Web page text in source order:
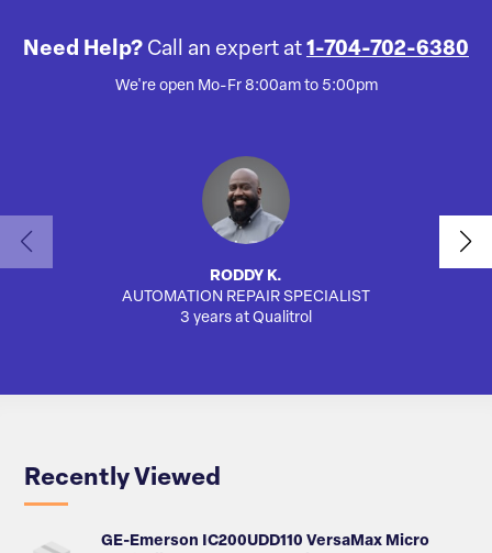
Need Help? Call an expert at 1-704-702-6380
We're open Mo-Fr 8:00am to 5:00pm
RODDY K.
AUTOMATION REPAIR SPECIALIST
3 years at Qualitrol
Recently Viewed
GE-Emerson IC200UDD110 VersaMax Micro